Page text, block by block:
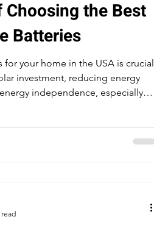
the Best
Batteries
for your home in the USA is crucial
investment, reducing energy
independence, especially